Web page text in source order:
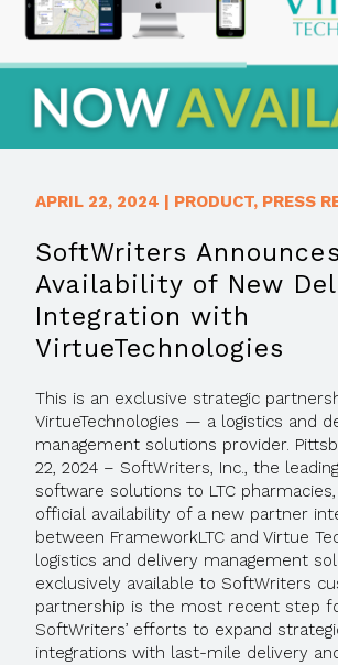
APRIL 22, 2024 | PRODUCT, PRESS
SoftWriters
Availability of New
Integration with
VirtueTechnologies
This is an exclusive strategic
VirtueTechnologies — a logistics and
management solutions provider.
22, 2024 – SoftWriters, Inc., the
software solutions to LTC
official availability of a new partner
between FrameworkLTC and Virtue
logistics and delivery management
exclusively available to SoftWriters
partnership is the most recent step
SoftWriters’ efforts to expand
integrations with last-mile delivery